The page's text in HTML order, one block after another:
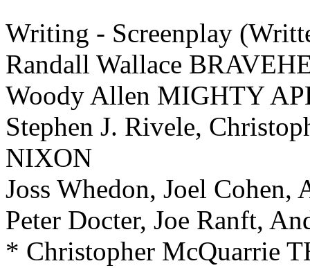
Writing - Screenplay
Randall Wallace
Woody Allen MIGHTY
Stephen J. Rivele,
NIXON
Joss Whedon, Joel Cohen,
Peter Docter, Joe Ranft,
* Christopher McQuarrie